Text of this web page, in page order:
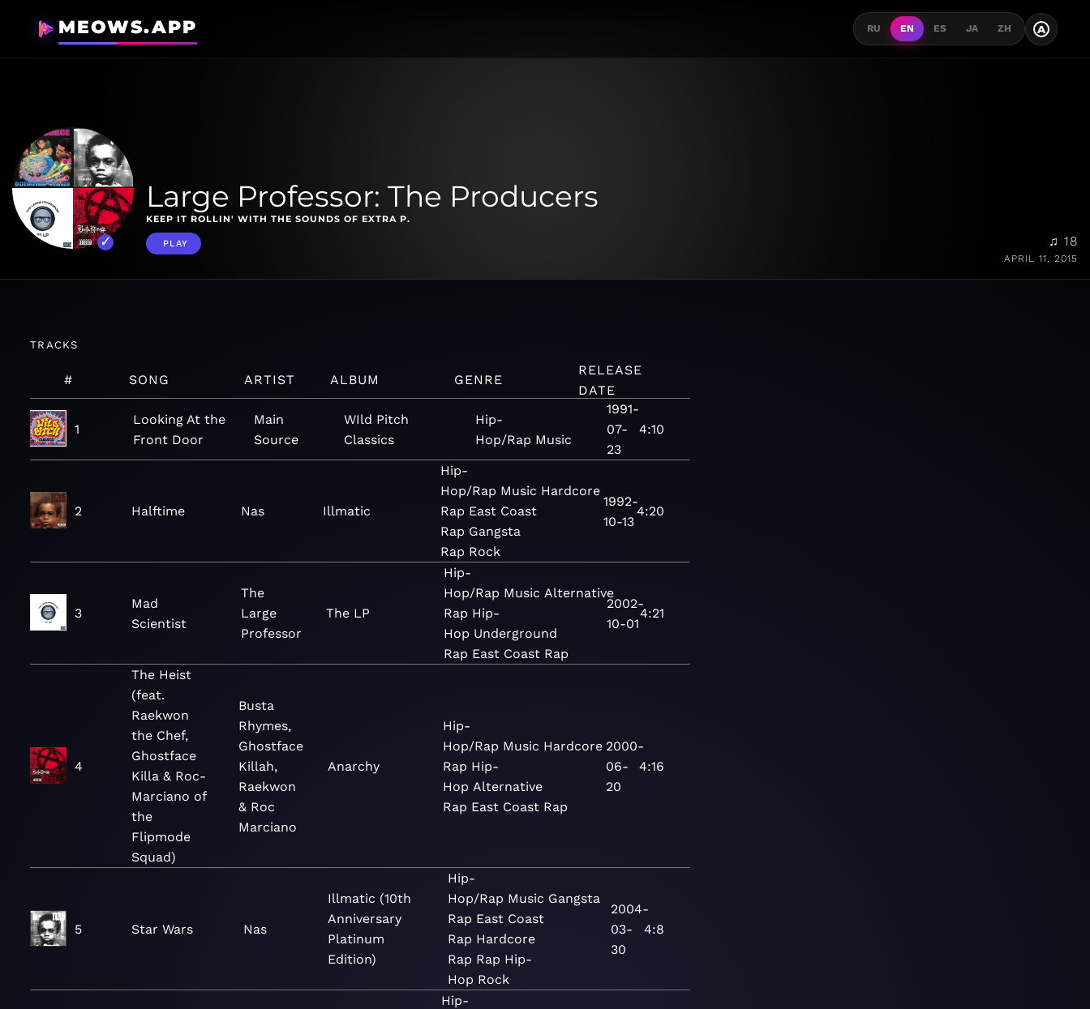
MEOWS.APP RU EN ES JA ZH A
Large Professor: The Producers
KEEP IT ROLLIN' WITH THE SOUNDS OF EXTRA P.
PLAY ♫ 18
APRIL 11, 2015
TRACKS
# SONG ARTIST ALBUM GENRE
RELEASE
DATE
1
Looking At the
Front Door
Main
Source
WIld Pitch
Classics
Hip-
Hop/Rap Music
1991-
07-
23
4:10
2 Halftime Nas Illmatic
Hip-
Hop/Rap Music Hardcore
Rap East Coast
Rap Gangsta
Rap Rock
1992-
10-13
4:20
3
Mad
Scientist
The
Large
Professor
The LP
Hip-
Hop/Rap Music Alternative
Rap Hip-
Hop Underground
Rap East Coast Rap
2002-
10-01
4:21
4
The Heist
(feat.
Raekwon
the Chef,
Ghostface
Killa & Roc-
Marciano of
the
Flipmode
Squad)
Busta
Rhymes,
Ghostface
Killah,
Raekwon
& Roc
Marciano
Anarchy
Hip-
Hop/Rap Music Hardcore
Rap Hip-
Hop Alternative
Rap East Coast Rap
2000-
06-
20
4:16
5 Star Wars Nas
Illmatic (10th
Anniversary
Platinum
Edition)
Hip-
Hop/Rap Music Gangsta
Rap East Coast
Rap Hardcore
Rap Rap Hip-
Hop Rock
2004-
03-
30
4:8
Hip-